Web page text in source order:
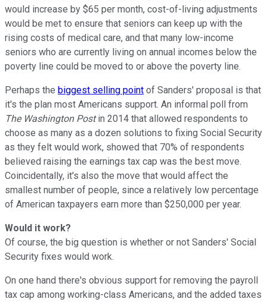
would increase by $65 per month, cost-of-living adjustments
would be met to ensure that seniors can keep up with the
rising costs of medical care, and that many low-income
seniors who are currently living on annual incomes below the
poverty line could be moved to or above the poverty line.
Perhaps the biggest selling point of Sanders' proposal is that
it's the plan most Americans support. An informal poll from
The Washington Postin 2014 that allowed respondents to
choose as many as a dozen solutions to fixing Social Security
as they felt would work, showed that 70% of respondents
believed raising the earnings tax cap was the best move.
Coincidentally, it's also the move that would affect the
smallest number of people, since a relatively low percentage
of American taxpayers earn more than $250,000 per year.
Would it work?
Of course, the big question is whether or not Sanders' Social
Security fixes would work.
On one hand there's obvious support for removing the payroll
tax cap among working-class Americans, and the added taxes